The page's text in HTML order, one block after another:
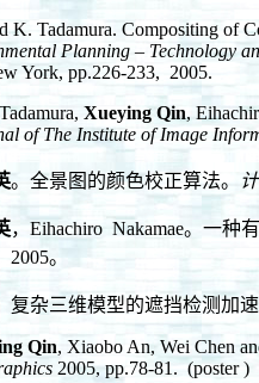
K. Tadamura. Compositing of
Planning – Technology
York, pp.226-233, 2005.
Xueying Qin,
of The Institute of Image
。全景图的颜色校正算法。
，Eihachiro Nakamae。一种
。
复杂三维模型的遮挡检测加
Qin, Xiaobo An, Wei Chen
2005, pp.78-81. (poster )